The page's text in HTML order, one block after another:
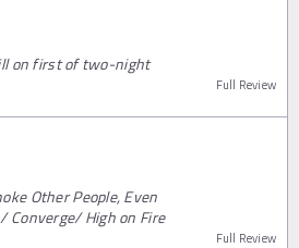
on first of two-night
Full Review
Other People, Even
High on Fire
Full Review